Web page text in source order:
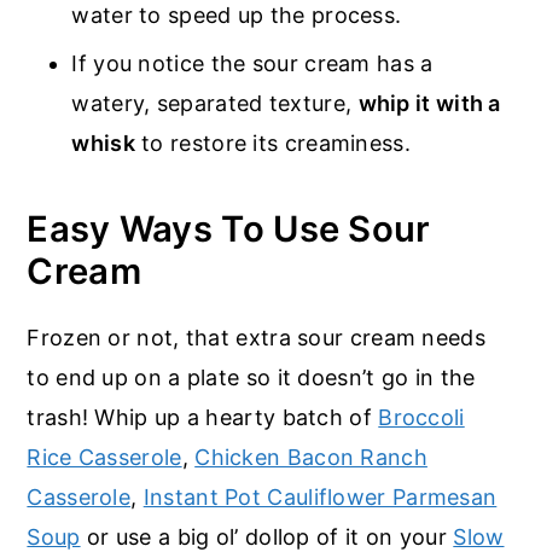
water to speed up the process.
If you notice the sour cream has a
watery, separated texture, whip it with a
whiskto restore its creaminess.
Easy Ways To Use Sour
Cream
Frozen or not, that extra sour cream needs
to end up on a plate so it doesn’t go in the
trash! Whip up a hearty batch of Broccoli
Rice Casserole, Chicken Bacon Ranch
Casserole, Instant Pot Cauliflower Parmesan
Soup or use a big ol’ dollop of it on your Slow